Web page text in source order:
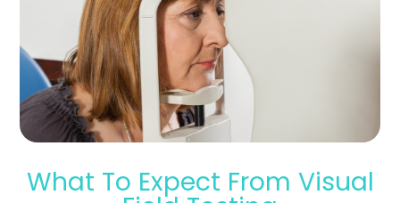
What To Expect From Visual